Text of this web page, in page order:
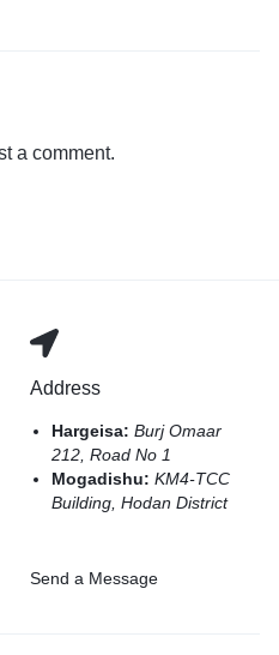
a comment.
Address
Hargeisa:Burj Omaar
212, Road No 1
Mogadishu:KM4-TCC
Building, Hodan District
Send a Message